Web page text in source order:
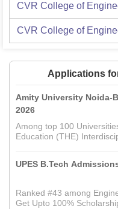
CVR College of
CVR College of
Applications
Amity University Noida-
2026
Among top 100
Education (THE)
UPES B.Tech
Ranked #43 among
Get Upto 100%